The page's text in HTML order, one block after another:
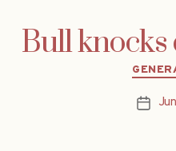
Bull
Post